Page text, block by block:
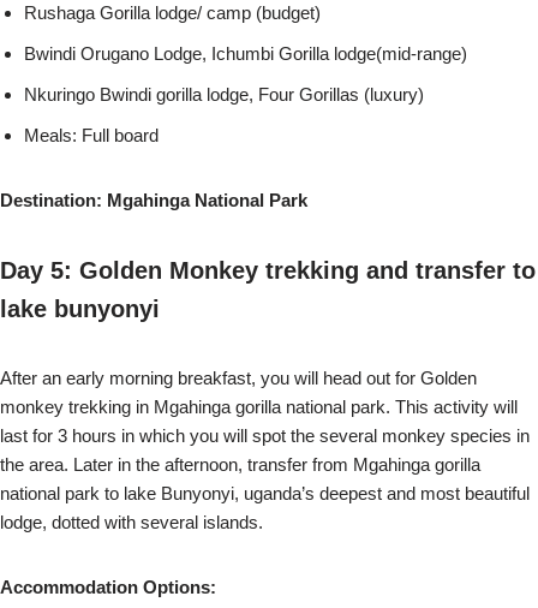
Rushaga Gorilla lodge/ camp (budget)
Bwindi Orugano Lodge, Ichumbi Gorilla lodge(mid-range)
Nkuringo Bwindi gorilla lodge, Four Gorillas (luxury)
Meals: Full board
Destination: Mgahinga National Park
Day 5: Golden Monkey trekking and transfer to
lake bunyonyi
After an early morning breakfast, you will head out for Golden
monkey trekking in Mgahinga gorilla national park. This activity will
last for 3 hours in which you will spot the several monkey species in
the area. Later in the afternoon, transfer from Mgahinga gorilla
national park to lake Bunyonyi, uganda’s deepest and most beautiful
lodge, dotted with several islands.
Accommodation Options: